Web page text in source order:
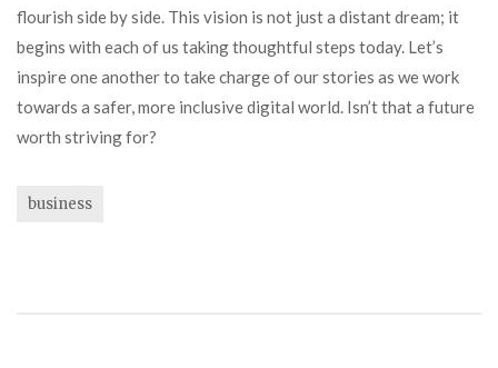
flourish side by side. This vision is not just a distant dream; it
begins with each of us taking thoughtful steps today. Let’s
inspire one another to take charge of our stories as we work
towards a safer, more inclusive digital world. Isn’t that a future
worth striving for?
business